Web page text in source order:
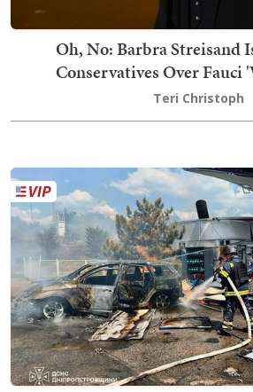
Oh, No: Barbra Streisand
Conservatives Over
Teri Christoph